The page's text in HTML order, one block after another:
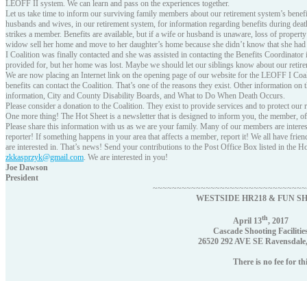
LEOFF II system. We can learn and pass on the experiences together.
Let us take time to inform our surviving family members about our retirement system’s
husbands and wives, in our retirement system, for information regarding benefits during
strikes a member. Benefits are available, but if a wife or husband is unaware, loss of
widow sell her home and move to her daughter’s home because she didn’t know that she
I Coalition was finally contacted and she was assisted in contacting the Benefits Coordinator
provided for, but her home was lost. Maybe we should let our siblings know about our
We are now placing an Internet link on the opening page of our website for the LEOFF I
benefits can contact the Coalition. That’s one of the reasons they exist. Other information
information, City and County Disability Boards, and What to Do When Death Occurs.
Please consider a donation to the Coalition. They exist to provide services and to protect our
One more thing! The Hot Sheet is a newsletter that is designed to inform you, the member,
Please share this information with us as we are your family. Many of our members are
reporter! If something happens in your area that affects a member, report it! We all have
are interested in. That’s news! Send your contributions to the Post Office Box listed in the
zkkasprzyk@gmail.com . We are interested in you!
Joe Dawson
President
WESTSIDE HR218 & FUN
April 13th, 2017
Cascade Shooting
26520 292 AVE SE
There is no fee for this